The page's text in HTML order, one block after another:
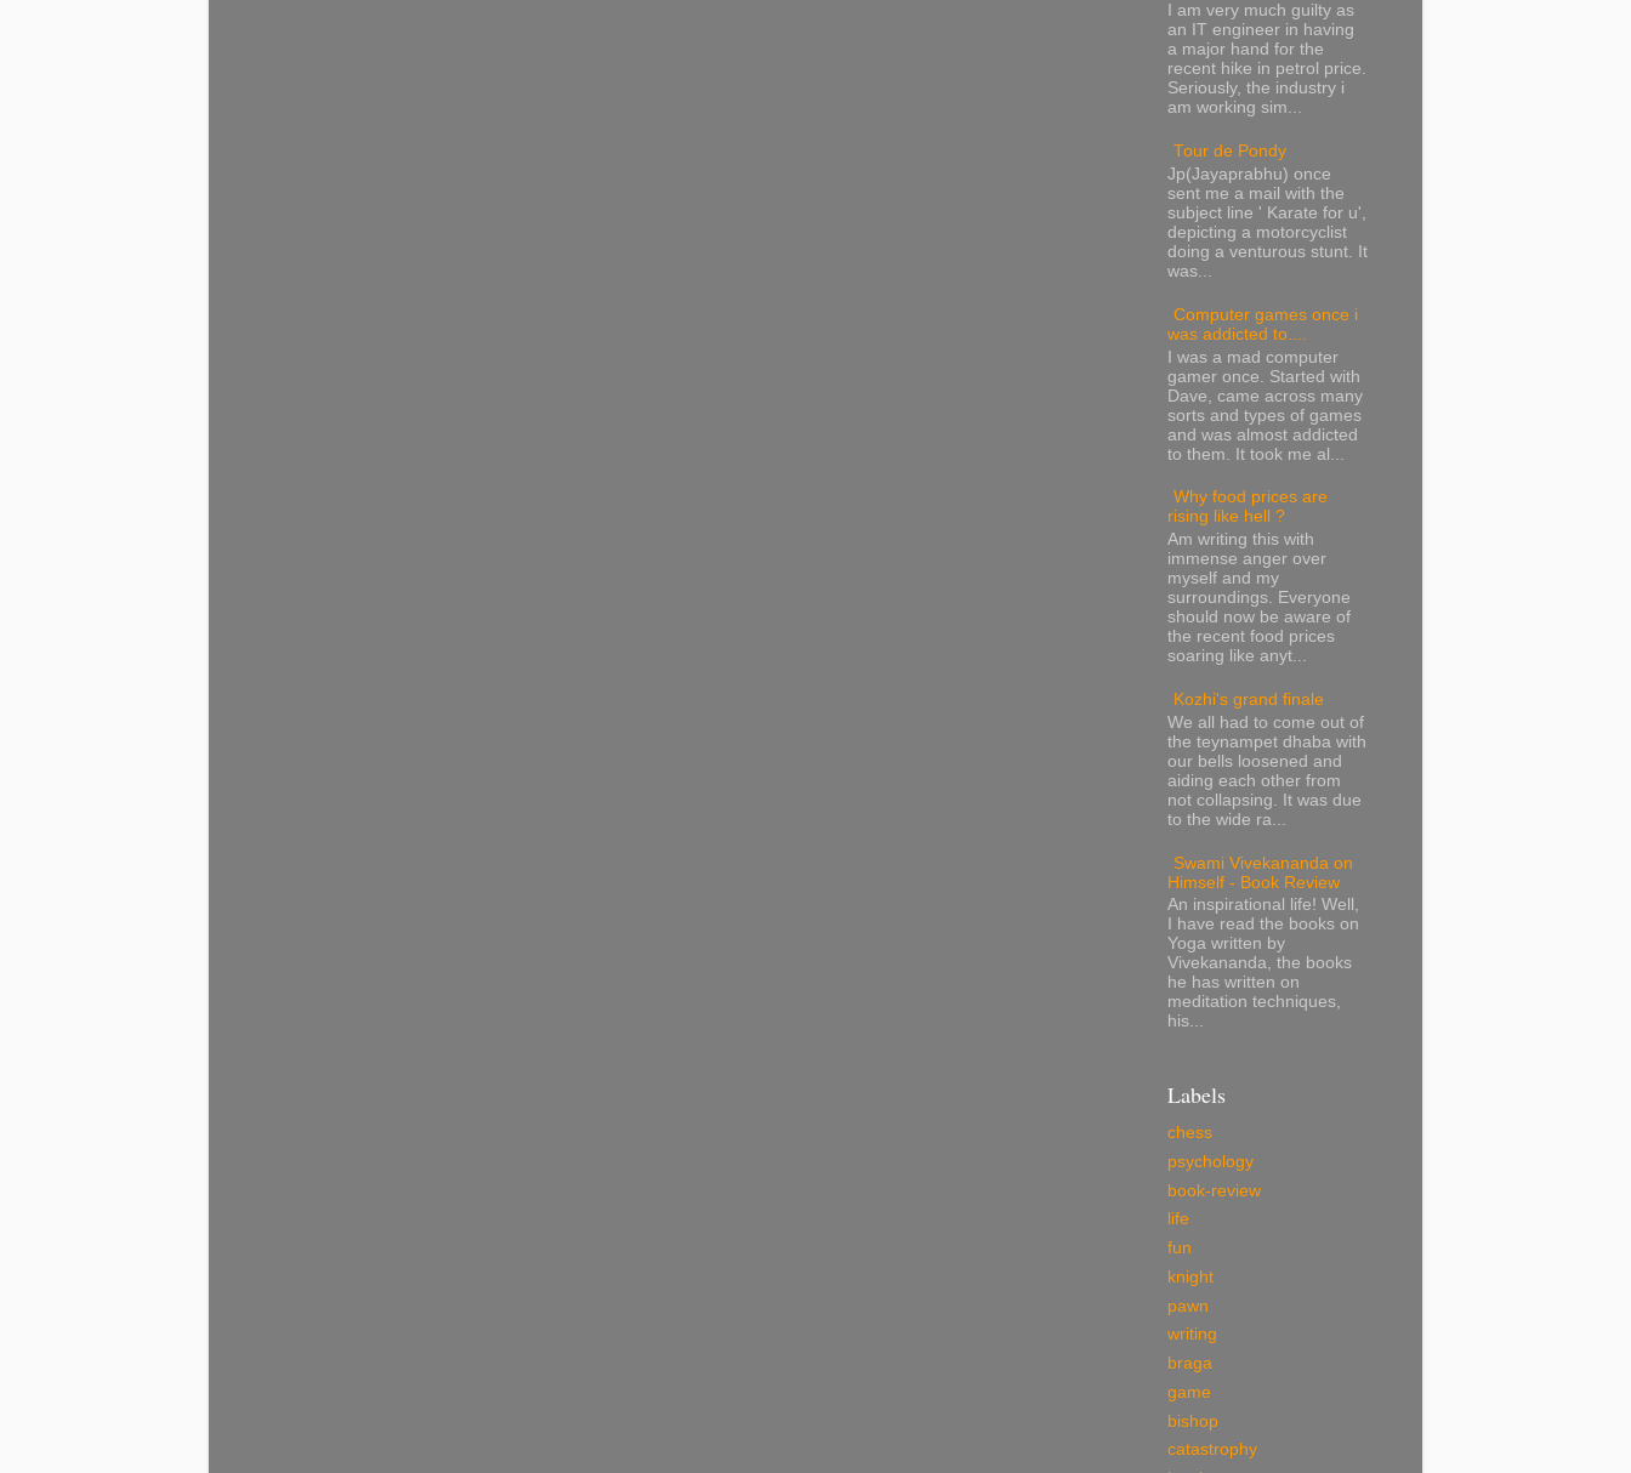
I am very much guilty as
an IT engineer in having
a major hand for the
recent hike in petrol price.
Seriously, the industry i
am working sim...
Tour de Pondy
Jp(Jayaprabhu) once
sent me a mail with the
subject line ' Karate for u',
depicting a motorcyclist
doing a venturous stunt. It
was...
Computer games once i
was addicted to....
I was a mad computer
gamer once. Started with
Dave, came across many
sorts and types of games
and was almost addicted
to them. It took me al...
Why food prices are
rising like hell ?
Am writing this with
immense anger over
myself and my
surroundings. Everyone
should now be aware of
the recent food prices
soaring like anyt...
Kozhi's grand finale
We all had to come out of
the teynampet dhaba with
our bells loosened and
aiding each other from
not collapsing. It was due
to the wide ra...
Swami Vivekananda on
Himself - Book Review
An inspirational life! Well,
I have read the books on
Yoga written by
Vivekananda, the books
he has written on
meditation techniques,
his...
Labels
chess
psychology
book-review
life
fun
knight
pawn
writing
braga
game
bishop
catastrophy